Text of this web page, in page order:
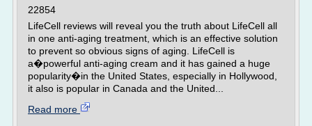
22854
LifeCell reviews will reveal you the truth about LifeCell all
in one anti-aging treatment, which is an effective solution
to prevent so obvious signs of aging. LifeCell is
a�powerful anti-aging cream and it has gained a huge
popularity�in the United States, especially in Hollywood,
it also is popular in Canada and the United...
Read more